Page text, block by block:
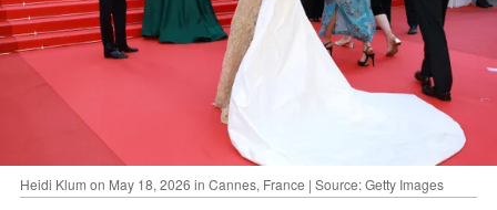
Heidi Klum on May 18, 2026 in Cannes, France | Source: Getty Images